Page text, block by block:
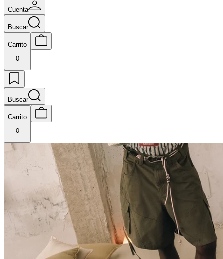
Cuenta
Buscar
Carrito
0
Buscar
Carrito
0